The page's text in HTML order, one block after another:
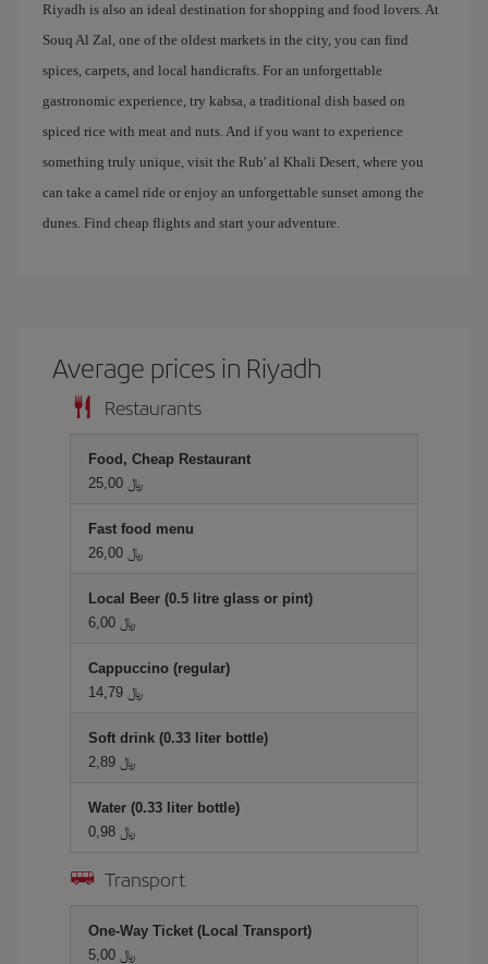
Riyadh is also an ideal destination for shopping and food lovers. At
Souq Al Zal, one of the oldest markets in the city, you can find
spices, carpets, and local handicrafts. For an unforgettable
gastronomic experience, try kabsa, a traditional dish based on
spiced rice with meat and nuts. And if you want to experience
something truly unique, visit the Rub' al Khali Desert, where you
can take a camel ride or enjoy an unforgettable sunset among the
dunes. Find cheap flights and start your adventure.
Average prices in Riyadh
Restaurants
Food, Cheap Restaurant
25,00 ﷼
Fast food menu
26,00 ﷼
Local Beer (0.5 litre glass or pint)
6,00 ﷼
Cappuccino (regular)
14,79 ﷼
Soft drink (0.33 liter bottle)
2,89 ﷼
Water (0.33 liter bottle)
0,98 ﷼
Transport
One-Way Ticket (Local Transport)
5,00 ﷼